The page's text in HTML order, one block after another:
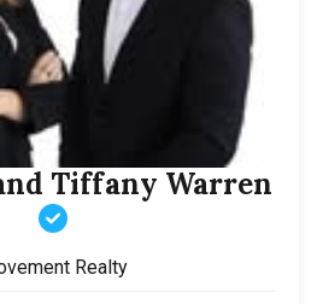
Tiffany Warren
Realty